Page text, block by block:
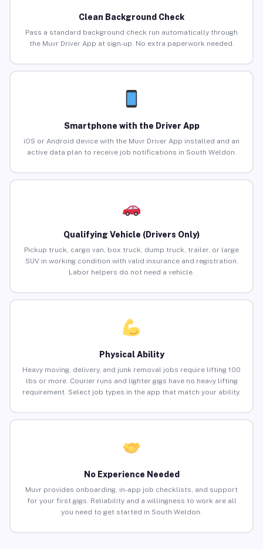
Clean Background Check
Pass a standard background check run automatically through
the Muvr Driver App at sign-up. No extra paperwork needed.
Smartphone with the Driver App
iOS or Android device with the Muvr Driver App installed and an
active data plan to receive job notifications in South Weldon.
Qualifying Vehicle (Drivers Only)
Pickup truck, cargo van, box truck, dump truck, trailer, or large
SUV in working condition with valid insurance and registration.
Labor helpers do not need a vehicle.
Physical Ability
Heavy moving, delivery, and junk removal jobs require lifting 100
lbs or more. Courier runs and lighter gigs have no heavy lifting
requirement. Select job types in the app that match your ability.
No Experience Needed
Muvr provides onboarding, in-app job checklists, and support
for your first gigs. Reliability and a willingness to work are all
you need to get started in South Weldon.